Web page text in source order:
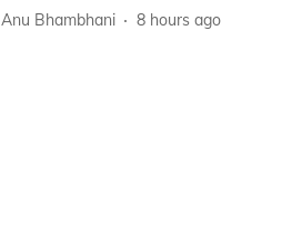
Anu Bhambhani 8 hours ago